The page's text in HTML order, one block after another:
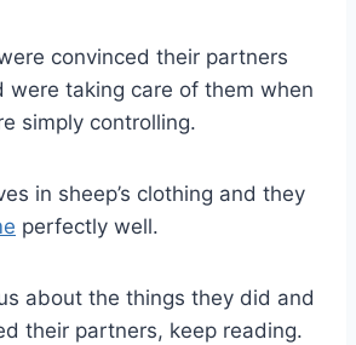
convinced their partners
were taking care of them when
simply controlling.
in sheep’s clothing and they
perfectly well.
about the things they did and
their partners, keep reading.